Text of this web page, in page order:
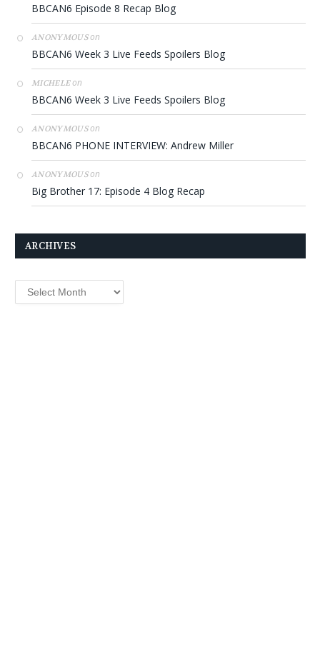
BBCAN6 Episode 8 Recap Blog
ANONYMOUSon
BBCAN6 Week 3 Live Feeds Spoilers Blog
MICHELEon
BBCAN6 Week 3 Live Feeds Spoilers Blog
ANONYMOUSon
BBCAN6 PHONE INTERVIEW: Andrew Miller
ANONYMOUSon
Big Brother 17: Episode 4 Blog Recap
ARCHIVES